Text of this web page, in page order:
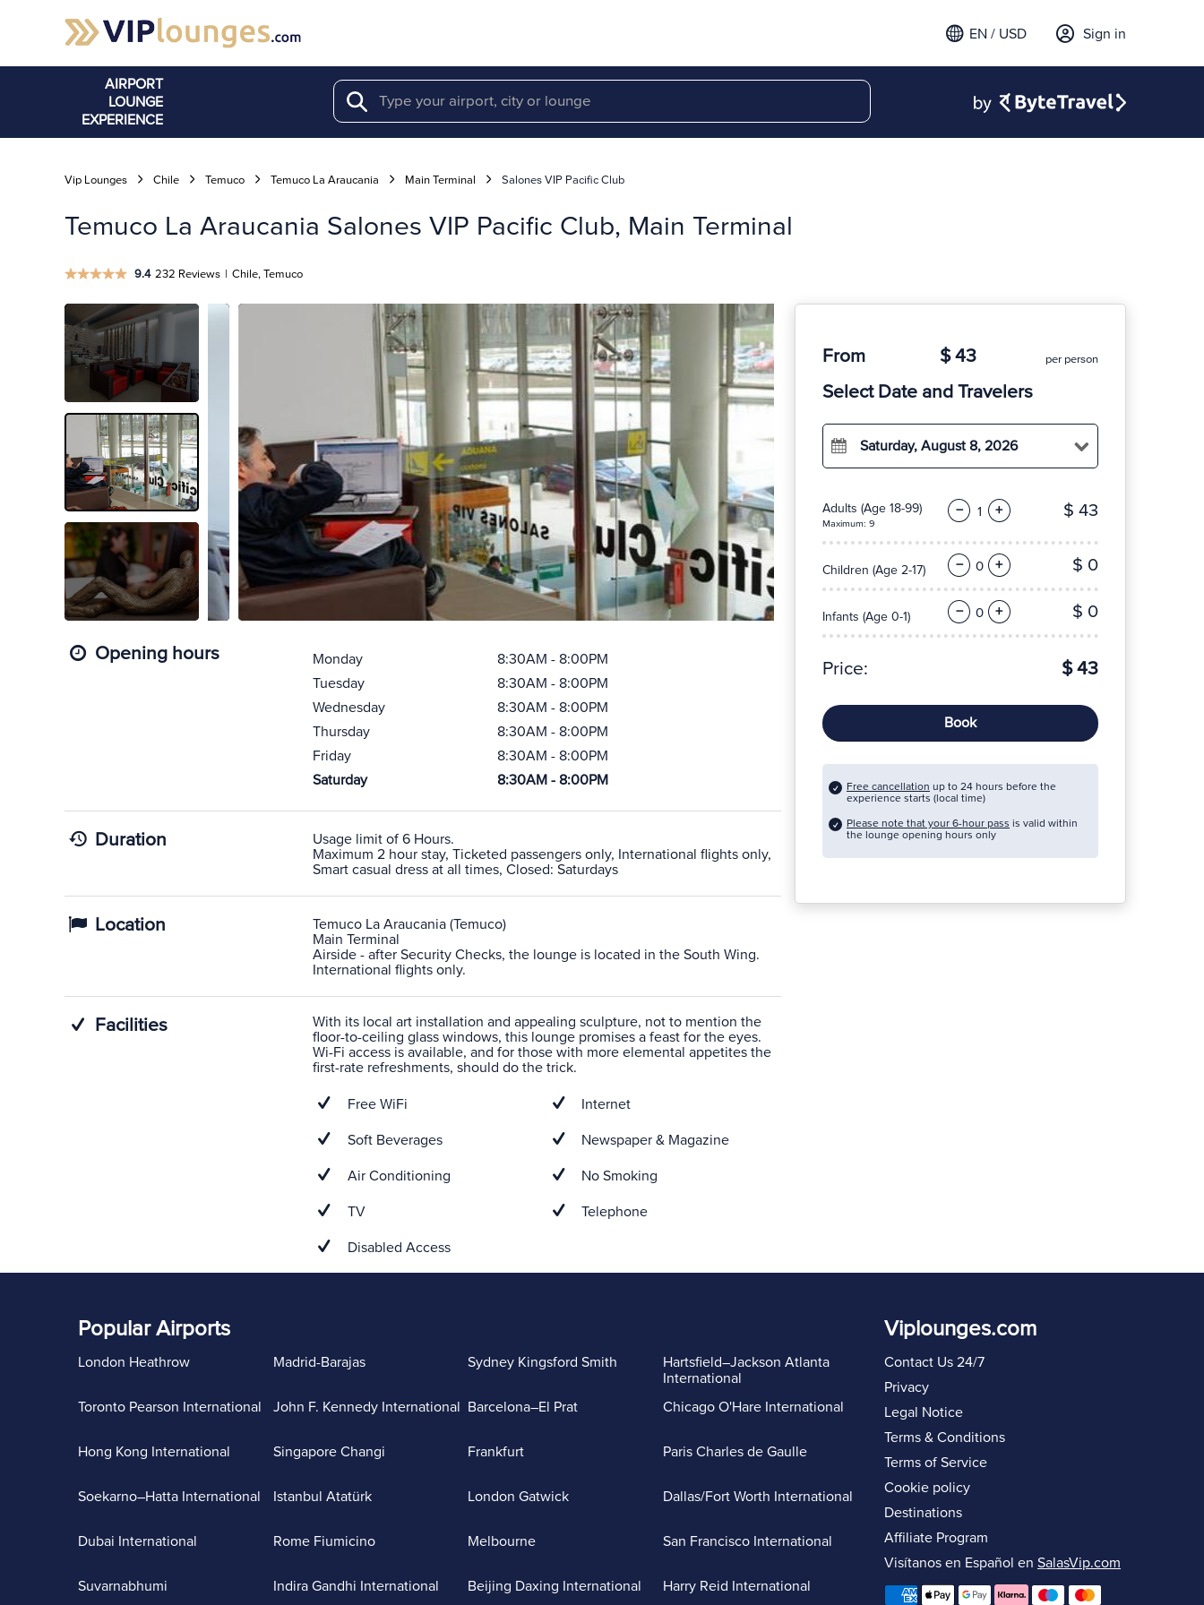
Sign in
EN / USD
AIRPORT
LOUNGE
EXPERIENCE
Search
Vip Lounges Chile Temuco Temuco La Araucania Main Terminal Salones VIP Pacific Club
Temuco La Araucania Salones VIP Pacific Club, Main Terminal
9.4 232 Reviews | Chile, Temuco
Opening hours Monday
8:30AM - 8:00PM
Tuesday
8:30AM - 8:00PM
Wednesday
8:30AM - 8:00PM
Thursday
8:30AM - 8:00PM
Friday
8:30AM - 8:00PM
Saturday
8:30AM - 8:00PM
Duration
Usage limit of 6 Hours.
Maximum 2 hour stay, Ticketed passengers only, International flights only,
Smart casual dress at all times, Closed: Saturdays
Location
Temuco La Araucania (Temuco)
Main Terminal
Airside - after Security Checks, the lounge is located in the South Wing.
International flights only.
Facilities
With its local art installation and appealing sculpture, not to mention the
floor-to-ceiling glass windows, this lounge promises a feast for the eyes.
Wi-Fi access is available, and for those with more elemental appetites the
first-rate refreshments, should do the trick.
Free WiFi
Soft Beverages
Air Conditioning
TV
Disabled Access
Internet
Newspaper & Magazine
No Smoking
Telephone
From $ 43 per person
Select Date and Travelers
Saturday, August 8, 2026
Adults (Age 18-99)
Maximum: 9
− + $ 43
Children (Age 2-17) − + $ 0
Infants (Age 0-1) − + $ 0
Price: $ 43
Book
Free cancellation up to 24 hours before the
experience starts (local time)
Please note that your 6-hour pass is valid within
the lounge opening hours only
Popular Airports
London Heathrow
Toronto Pearson International
Hong Kong International
Soekarno–Hatta International
Dubai International
Suvarnabhumi
Madrid-Barajas
John F. Kennedy International
Singapore Changi
Istanbul Atatürk
Rome Fiumicino
Indira Gandhi International
Sydney Kingsford Smith
Barcelona–El Prat
Frankfurt
London Gatwick
Melbourne
Beijing Daxing International
Hartsfield–Jackson Atlanta
International
Chicago O'Hare International
Paris Charles de Gaulle
Dallas/Fort Worth International
San Francisco International
Harry Reid International
Viplounges.com
Contact Us 24/7
Privacy
Legal Notice
Terms & Conditions
Terms of Service
Cookie policy
Destinations
Affiliate Program
Visítanos en Español en SalasVip.com